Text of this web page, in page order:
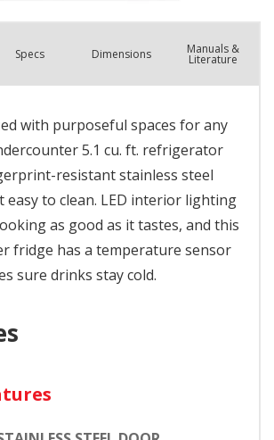
Specs Dimensions Manuals &
Literature
with purposeful spaces for any
5.1 cu. ft. refrigerator
resistant stainless steel
easy to clean. LED interior lighting
as good as it tastes, and this
fridge has a temperature sensor
sure drinks stay cold.